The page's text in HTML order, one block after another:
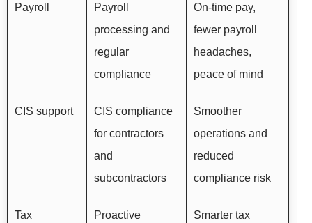
Payroll
Payroll
processing and
regular
compliance
On-time pay,
fewer payroll
headaches,
peace of mind
CIS support
CIS compliance
for contractors
and
subcontractors
Smoother
operations and
reduced
compliance risk
Tax
Proactive
Smarter tax